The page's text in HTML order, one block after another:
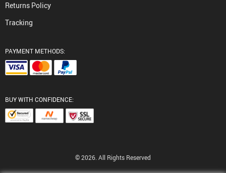
Returns Policy
Tracking
PAYMENT METHODS:
BUY WITH CONFIDENCE:
© 2026. All Rights Reserved